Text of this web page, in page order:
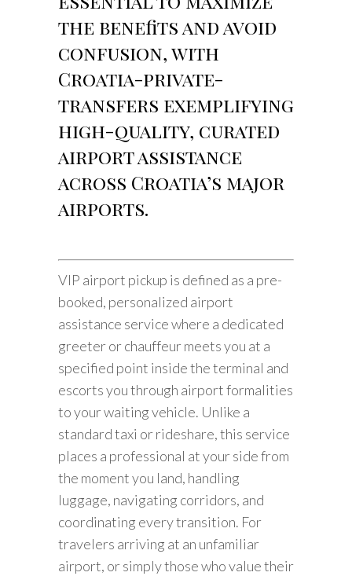
the benefits and avoid
confusion, with
Croatia-private-
transfers exemplifying
high-quality, curated
airport assistance
across Croatia’s major
airports.
VIP airport pickup is defined as a pre-
booked, personalized airport
assistance service where a dedicated
greeter or chauffeur meets you at a
specified point inside the terminal and
escorts you through airport formalities
to your waiting vehicle. Unlike a
standard taxi or rideshare, this service
places a professional at your side from
the moment you land, handling
luggage, navigating corridors, and
coordinating every transition. For
travelers arriving at an unfamiliar
airport, or simply those who value their